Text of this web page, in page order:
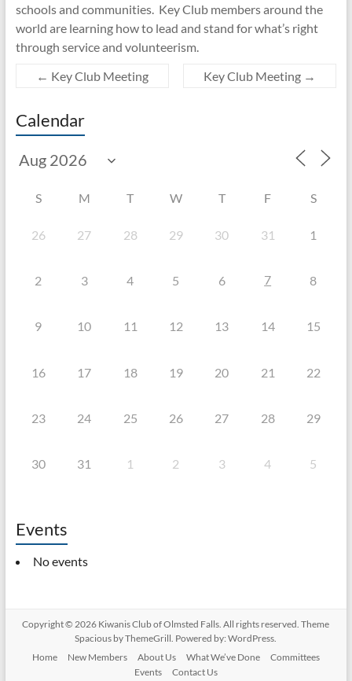
schools and communities. Key Club members around the
world are learning how to lead and stand for what’s right
through service and volunteerism.
← Key Club Meeting Key Club Meeting →
Calendar
S M T W T F S
26 27 28 29 30 31 1
2 3 4 5 6 7 8
9 10 11 12 13 14 15
16 17 18 19 20 21 22
23 24 25 26 27 28 29
30 31 1 2 3 4 5
Events
No events
Copyright © 2026 Kiwanis Club of Olmsted Falls . All rights reserved. Theme
Spacious by ThemeGrill. Powered by:WordPress
Home
New Members About Us What We’ve Done
Committees
Events
Contact Us